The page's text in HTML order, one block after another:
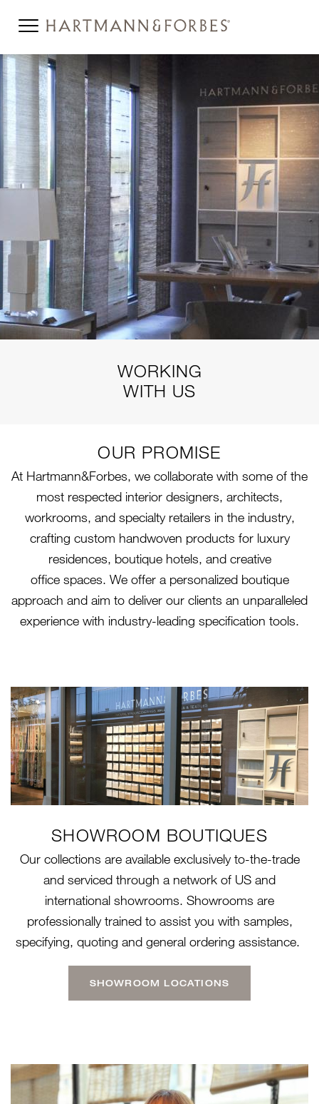
12-2-HOW-TO-HEADER-
MOBILE.JPG
WORKING
WITH US
OUR PROMISE
At Hartmann&Forbes, we collaborate with some of the
most respected interior designers, architects,
workrooms, and specialty retailers in the industry,
crafting custom handwoven products for luxury
residences, boutique hotels, and creative
office spaces. We offer a personalized boutique
approach and aim to deliver our clients an unparalleled
experience with industry-leading specification tools.
SHOWROOM BOUTIQUES
Our collections are available exclusively to-the-trade
and serviced through a network of US and
international showrooms. Showrooms are
professionally trained to assist you with samples,
specifying, quoting and general ordering assistance.
SHOWROOM LOCATIONS
CARA-PRESENTATION.JPG